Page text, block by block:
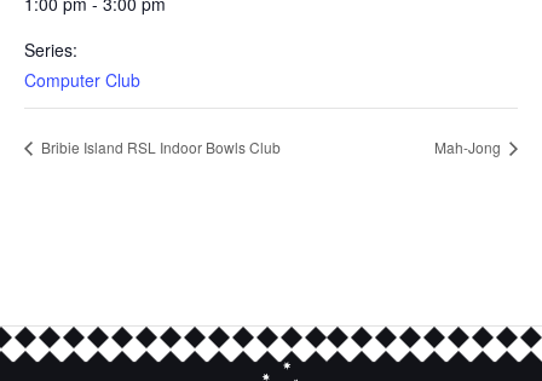
Series:
Computer Club
Bribie Island RSL Indoor Bowls Club Mah-Jong